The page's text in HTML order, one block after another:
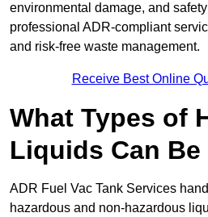
environmental damage, and
professional ADR-compliant
and risk-free waste management.
Receive Best Online
What Types of
Liquids Can
ADR Fuel Vac Tank Services
hazardous and non-hazardous